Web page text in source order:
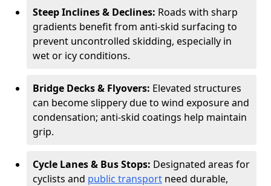
Steep Inclines & Declines: Roads with sharp
gradients benefit from anti-skid surfacing to
prevent uncontrolled skidding, especially in
wet or icy conditions.
Bridge Decks & Flyovers: Elevated structures
can become slippery due to wind exposure and
condensation; anti-skid coatings help maintain
grip.
Cycle Lanes & Bus Stops: Designated areas for
cyclists and public transport need durable,